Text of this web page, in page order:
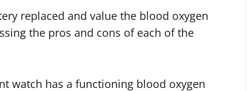
replaced and value the blood oxygen
the pros and cons of each of the
watch has a functioning blood oxygen